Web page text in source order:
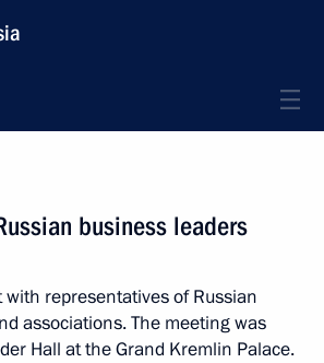
business leaders
representatives of Russian
associations. The meeting was
Hall at the Grand Kremlin Palace.